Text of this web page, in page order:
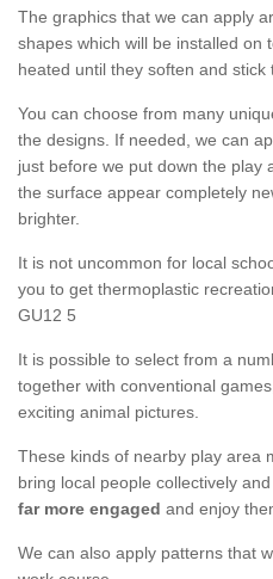
The graphics that we can apply
shapes which will be installed on
heated until they soften and stick
You can choose from many
the designs. If needed, we can
just before we put down the play
the surface appear completely
brighter.
It is not uncommon for local
you to get thermoplastic
GU12 5
It is possible to select from a
together with conventional
exciting animal pictures.
These kinds of nearby play area
bring local people collectively and
far more engaged and enjoy
We can also apply patterns that